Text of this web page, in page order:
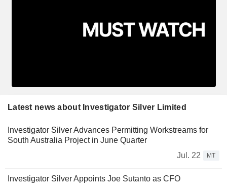
Latest news about Investigator Silver Limited
Investigator Silver Advances Permitting Workstreams for
South Australia Project in June Quarter
Jul. 22
MT
Investigator Silver Appoints Joe Sutanto as CFO